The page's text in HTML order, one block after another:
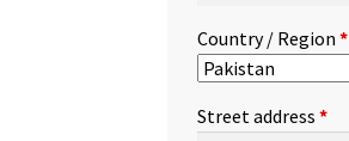
Country / Region*
Street address*